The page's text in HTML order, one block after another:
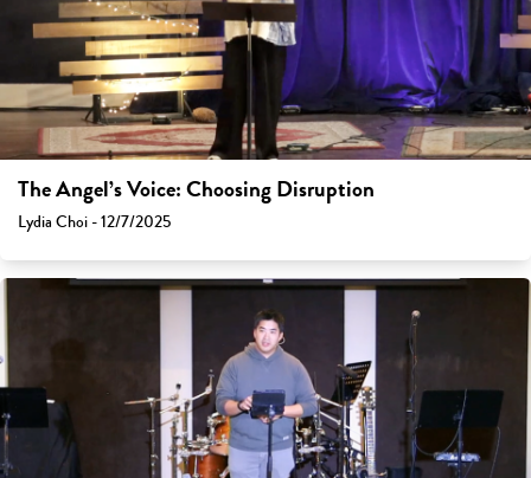
The Angel’s Voice: Choosing Disruption
Lydia Choi - 12/7/2025